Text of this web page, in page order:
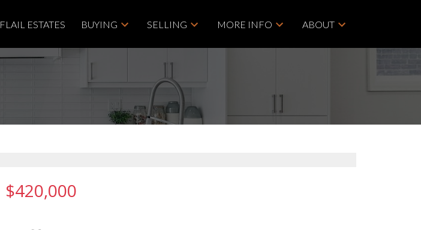
FLAIL ESTATES BUYING SELLING MORE INFO ABOUT
$420,000